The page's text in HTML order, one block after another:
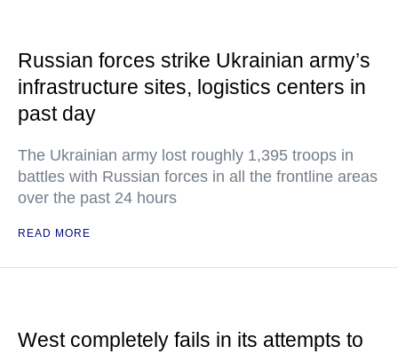
Russian forces strike Ukrainian army’s
infrastructure sites, logistics centers in
past day
The Ukrainian army lost roughly 1,395 troops in
battles with Russian forces in all the frontline areas
over the past 24 hours
READ MORE
West completely fails in its attempts to